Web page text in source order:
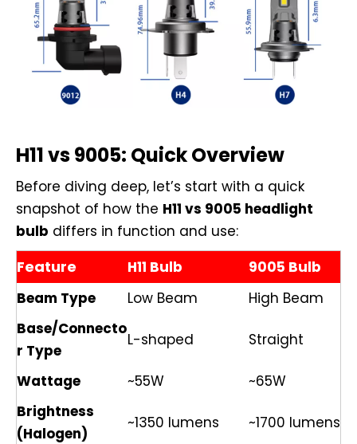
H11 vs 9005: Quick Overview
Before diving deep, let’s start with a quick
snapshot of how the H11 vs 9005 headlight
bulb differs in function and use:
Feature H11 Bulb
9005 Bulb
Beam Type
Low Beam
High Beam
Base/Connecto
r Type
L-shaped Straight
Wattage ~55W
~65W
Brightness
(Halogen)
~1350 lumens ~1700 lumens